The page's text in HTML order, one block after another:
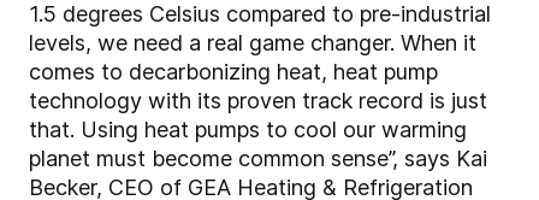
1.5 degrees Celsius compared to pre-industrial
levels, we need a real game changer. When it
comes to decarbonizing heat, heat pump
technology with its proven track record is just
that. Using heat pumps to cool our warming
planet must become common sense”, says Kai
Becker, CEO of GEA Heating & Refrigeration